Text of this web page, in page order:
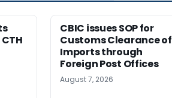
CBIC issues SOP for
Customs Clearance of
Imports through
Foreign Post Offices
August 7, 2026